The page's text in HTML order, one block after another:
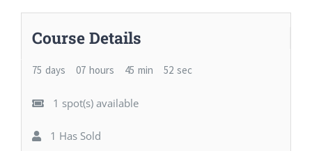
quantity
Course Details
75 days 07 hours 45 min 51 sec
1 spot(s) available
1 Has Sold